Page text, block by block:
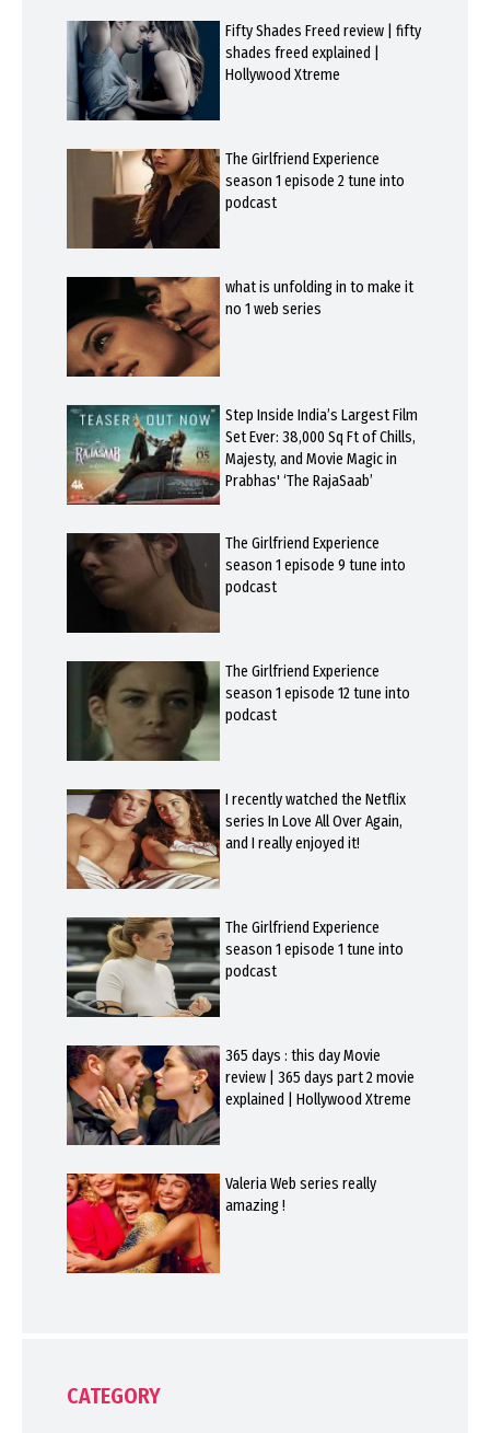
Fifty Shades Freed review | fifty
shades freed explained |
Hollywood Xtreme
The Girlfriend Experience
season 1 episode 2 tune into
podcast
what is unfolding in to make it
no 1 web series
Step Inside India’s Largest Film
Set Ever: 38,000 Sq Ft of Chills,
Majesty, and Movie Magic in
Prabhas' ‘The RajaSaab’
The Girlfriend Experience
season 1 episode 9 tune into
podcast
The Girlfriend Experience
season 1 episode 12 tune into
podcast
I recently watched the Netflix
series In Love All Over Again,
and I really enjoyed it!
The Girlfriend Experience
season 1 episode 1 tune into
podcast
365 days : this day Movie
review | 365 days part 2 movie
explained | Hollywood Xtreme
Valeria Web series really
amazing !
CATEGORY